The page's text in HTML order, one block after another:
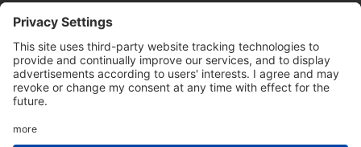
© DRIVE Driving School 2026